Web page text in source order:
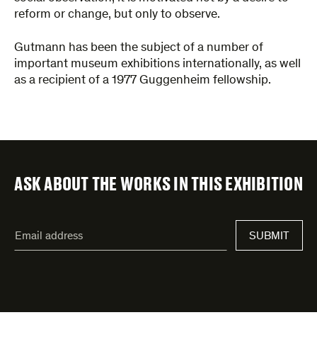
reform or change, but only to observe.
Gutmann has been the subject of a number of
important museum exhibitions internationally, as well
as a recipient of a 1977 Guggenheim fellowship.
ASK ABOUT THE WORKS IN THIS EXHIBITION
indicates
address* SUBMIT